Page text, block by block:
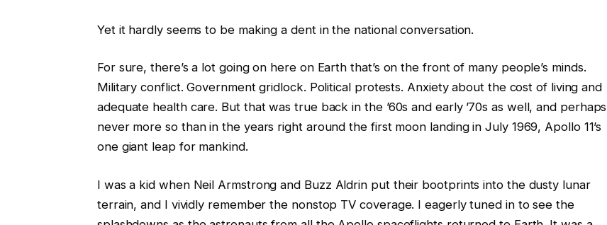
Yet it hardly seems to be making a dent in the national conversation.
For sure, there’s a lot going on here on Earth that’s on the front of many people’s minds.
Military conflict. Government gridlock. Political protests. Anxiety about the cost of living and
adequate health care. But that was true back in the ’60s and early ’70s as well, and perhaps
never more so than in the years right around the first moon landing in July 1969, Apollo 11’s
one giant leap for mankind.
I was a kid when Neil Armstrong and Buzz Aldrin put their bootprints into the dusty lunar
terrain, and I vividly remember the nonstop TV coverage. I eagerly tuned in to see the